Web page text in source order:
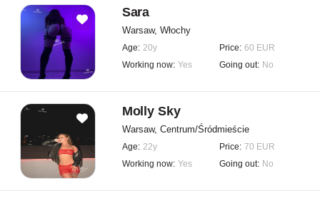
Sara
Warsaw, Włochy
Age: 20y Price: 60 EUR
Working now: Yes Going out: No
Molly Sky
Warsaw, Centrum/Śródmieście
Age: 22y Price: 70 EUR
Working now: Yes Going out: No